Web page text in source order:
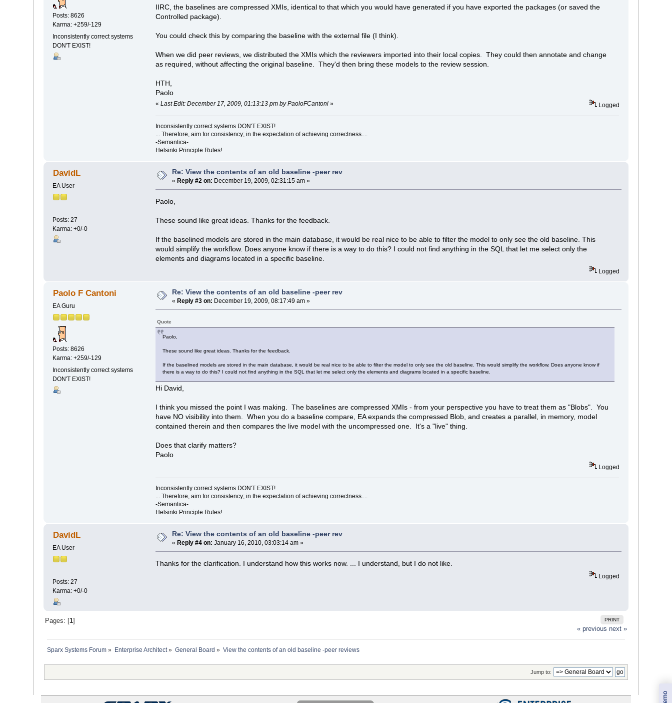
Posts: 8626
Karma: +259/-129
Inconsistently correct systems
DON'T EXIST!
IIRC, the baselines are compressed XMIs, identical to that which you would have generated if you have exported the packages (or saved the
Controlled package).
You could check this by comparing the baseline with the external file (I think).
When we did peer reviews, we distributed the XMIs which the reviewers imported into their local copies. They could then annotate and change
as required, without affecting the original baseline. They'd then bring these models to the review session.
HTH,
Paolo
«Last Edit: December 17, 2009, 01:13:13 pm by PaoloFCantoni » Logged
Inconsistently correct systems DON'T EXIST!
... Therefore, aim for consistency; in the expectation of achieving correctness....
-Semantica-
Helsinki Principle Rules!
DavidL
EA User
Posts: 27
Karma: +0/-0
Re: View the contents of an old baseline -peer rev
«Reply #2 on: December 19, 2009, 02:31:15 am »
Paolo,
These sound like great ideas. Thanks for the feedback.
If the baselined models are stored in the main database, it would be real nice to be able to filter the model to only see the old baseline. This
would simplify the workflow. Does anyone know if there is a way to do this? I could not find anything in the SQL that let me select only the
elements and diagrams located in a specific baseline.
Logged
Paolo F Cantoni
EA Guru
Posts: 8626
Karma: +259/-129
Inconsistently correct systems
DON'T EXIST!
Re: View the contents of an old baseline -peer rev
«Reply #3 on: December 19, 2009, 08:17:49 am »
Quote
Paolo,
These sound like great ideas. Thanks for the feedback.
If the baselined models are stored in the main database, it would be real nice to be able to filter the model to only see the old baseline. This would simplify the workflow. Does anyone know if
there is a way to do this? I could not find anything in the SQL that let me select only the elements and diagrams located in a specific baseline.
Hi David,
I think you missed the point I was making. The baselines are compressed XMIs - from your perspective you have to treat them as "Blobs". You
have NO visibility into them. When you do a baseline compare, EA expands the compressed Blob, and creates a parallel, in memory, model
contained therein and then compares the live model with the uncompressed one. It's a "live" thing.
Does that clarify matters?
Paolo
Logged
Inconsistently correct systems DON'T EXIST!
... Therefore, aim for consistency; in the expectation of achieving correctness....
-Semantica-
Helsinki Principle Rules!
DavidL
EA User
Posts: 27
Karma: +0/-0
Re: View the contents of an old baseline -peer rev
« Reply #4 on: January 16, 2010, 03:03:14 am »
Thanks for the clarification. I understand how this works now. ... I understand, but I do not like.
Logged
PRINT
Pages: [1]
« previous next »
Sparx Systems Forum » Enterprise Architect» General Board » View the contents of an old baseline -peer reviews
Jump to: